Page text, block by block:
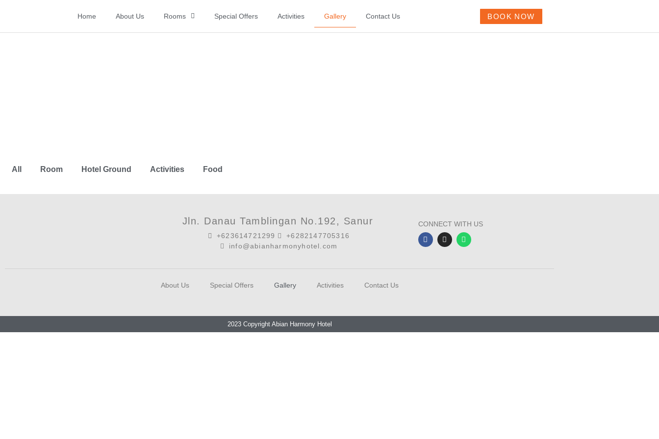
Home About Us Rooms Special Offers Activities Gallery Contact Us BOOK NOW
All Room Hotel Ground Activities Food
Jln. Danau Tamblingan No.192, Sanur
+623614721299
+6282147705316
info@abianharmonyhotel.com
CONNECT WITH US
About Us Special Offers Gallery Activities Contact Us
2023 Copyright Abian Harmony Hotel